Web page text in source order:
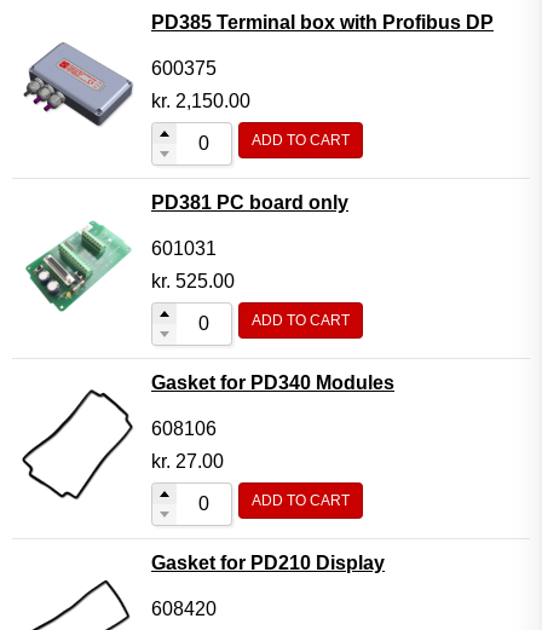
PD385 Terminal box with Profibus DP
600375
kr. 2,150.00
ADD TO CART
PD381 PC board only
601031
kr. 525.00
ADD TO CART
Gasket for PD340 Modules
608106
kr. 27.00
ADD TO CART
Gasket for PD210 Display
608420